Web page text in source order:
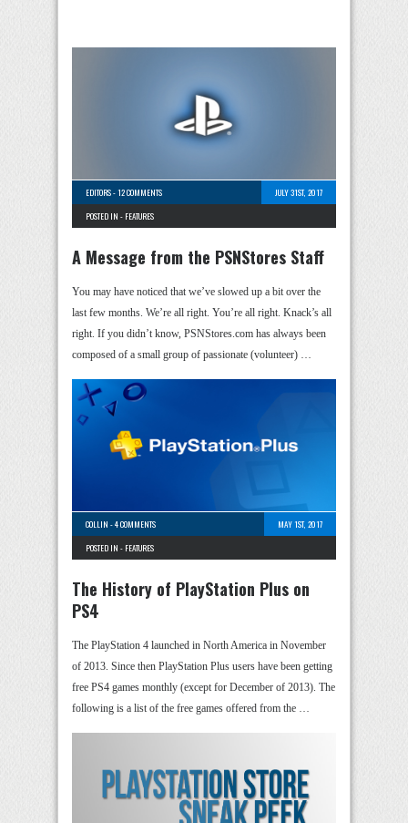
EDITORS-12 COMMENTS
JULY 31ST, 2017
POSTED IN - FEATURES
A Message from the PSNStores Staff
You may have noticed that we’ve slowed up a bit over the
last few months. We’re all right. You’re all right. Knack’s all
right. If you didn’t know, PSNStores.com has always been
composed of a small group of passionate (volunteer) …
COLLIN -4 COMMENTS
MAY 1ST, 2017
POSTED IN - FEATURES
The History of PlayStation Plus on
PS4
The PlayStation 4 launched in North America in November
of 2013. Since then PlayStation Plus users have been getting
free PS4 games monthly (except for December of 2013). The
following is a list of the free games offered from the …